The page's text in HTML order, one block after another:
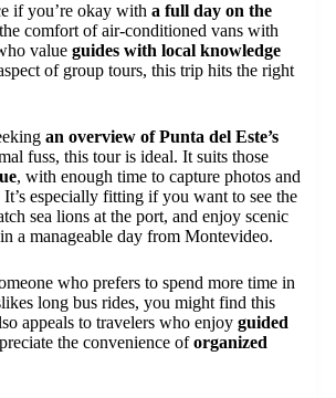
if you’re okay with a full day on the
comfort of air-conditioned vans with
value guides with local knowledge
of group tours, this trip hits the right
an overview of Punta del Este’s
fuss, this tour is ideal. It suits those
, with enough time to capture photos and
especially fitting if you want to see the
sea lions at the port, and enjoy scenic
a manageable day from Montevideo.
who prefers to spend more time in
long bus rides, you might find this
appeals to travelers who enjoy guided
the convenience oforganized